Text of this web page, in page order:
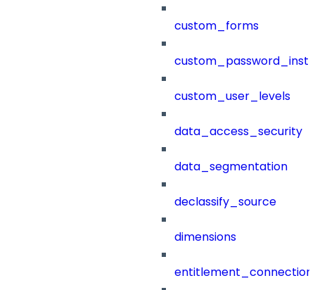
custom_forms
custom_user_levels
data_access_security
data_segmentation
declassify_source
dimensions